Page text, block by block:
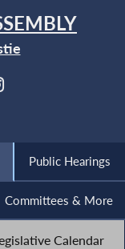
Public Hearings
Committees & More
Calendar